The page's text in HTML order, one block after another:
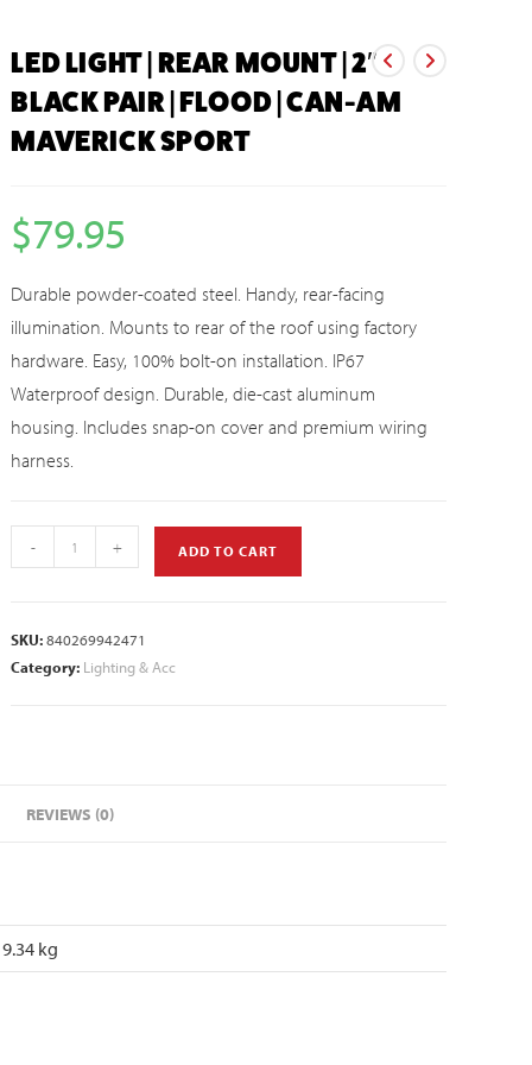
LED LIGHT | REAR MOUNT | 2″
BLACK PAIR | FLOOD | CAN-AM
MAVERICK SPORT
$79.95
Durable powder-coated steel. Handy, rear-facing
illumination. Mounts to rear of the roof using factory
hardware. Easy, 100% bolt-on installation. IP67
Waterproof design. Durable, die-cast aluminum
housing. Includes snap-on cover and premium wiring
harness.
- + ADD TO CART
SKU:840269942471
Category: Lighting & Acc
REVIEWS (0)
9.34 kg